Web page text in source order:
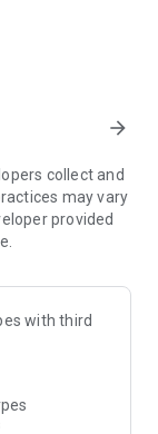
arrow_forward
collect and
may vary
provided
with third